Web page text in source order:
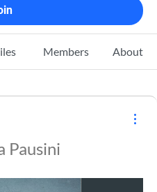
Members About
Pausini